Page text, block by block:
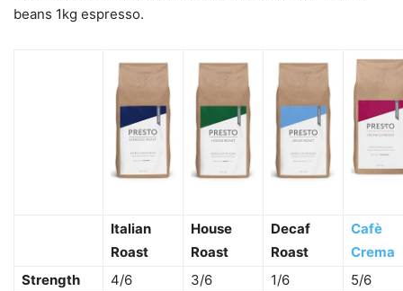
beans 1kg espresso.
Italian
Roast
House
Roast
Decaf
Roast
Cafè
Crema
Strength
4/6 3/6 1/6 5/6